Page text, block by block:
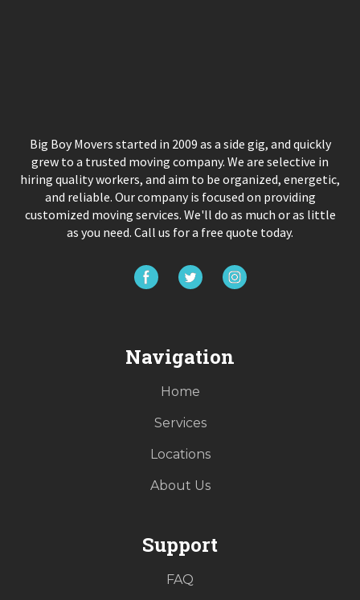
Big Boy Movers started in 2009 as a side gig, and quickly
grew to a trusted moving company. We are selective in
hiring quality workers, and aim to be organized, energetic,
and reliable. Our company is focused on providing
customized moving services. We'll do as much or as little
as you need. Call us for a free quote today.
Navigation
Home
Services
Locations
About Us
Support
FAQ